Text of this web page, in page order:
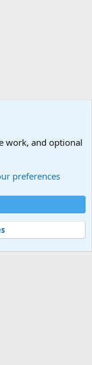
Help
work, and optional
preferences